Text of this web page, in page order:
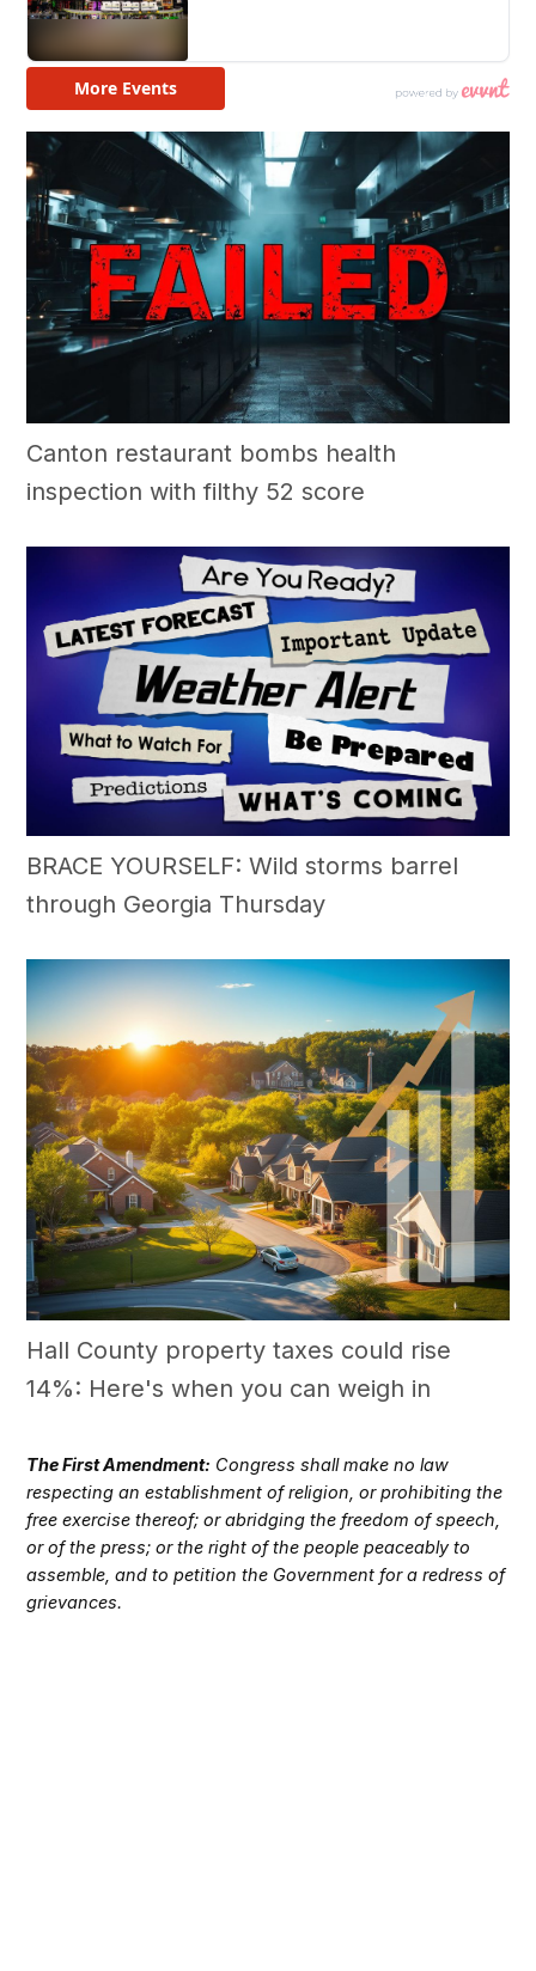
Canton restaurant bombs health
inspection with filthy 52 score
BRACE YOURSELF: Wild storms barrel
through Georgia Thursday
Hall County property taxes could rise
14%: Here's when you can weigh in
The First Amendment: Congress shall make no law
respecting an establishment of religion, or prohibiting the
free exercise thereof; or abridging the freedom of speech,
or of the press; or the right of the people peaceably to
assemble, and to petition the Government for a redress of
grievances.